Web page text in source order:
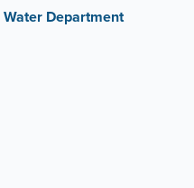
Water Department